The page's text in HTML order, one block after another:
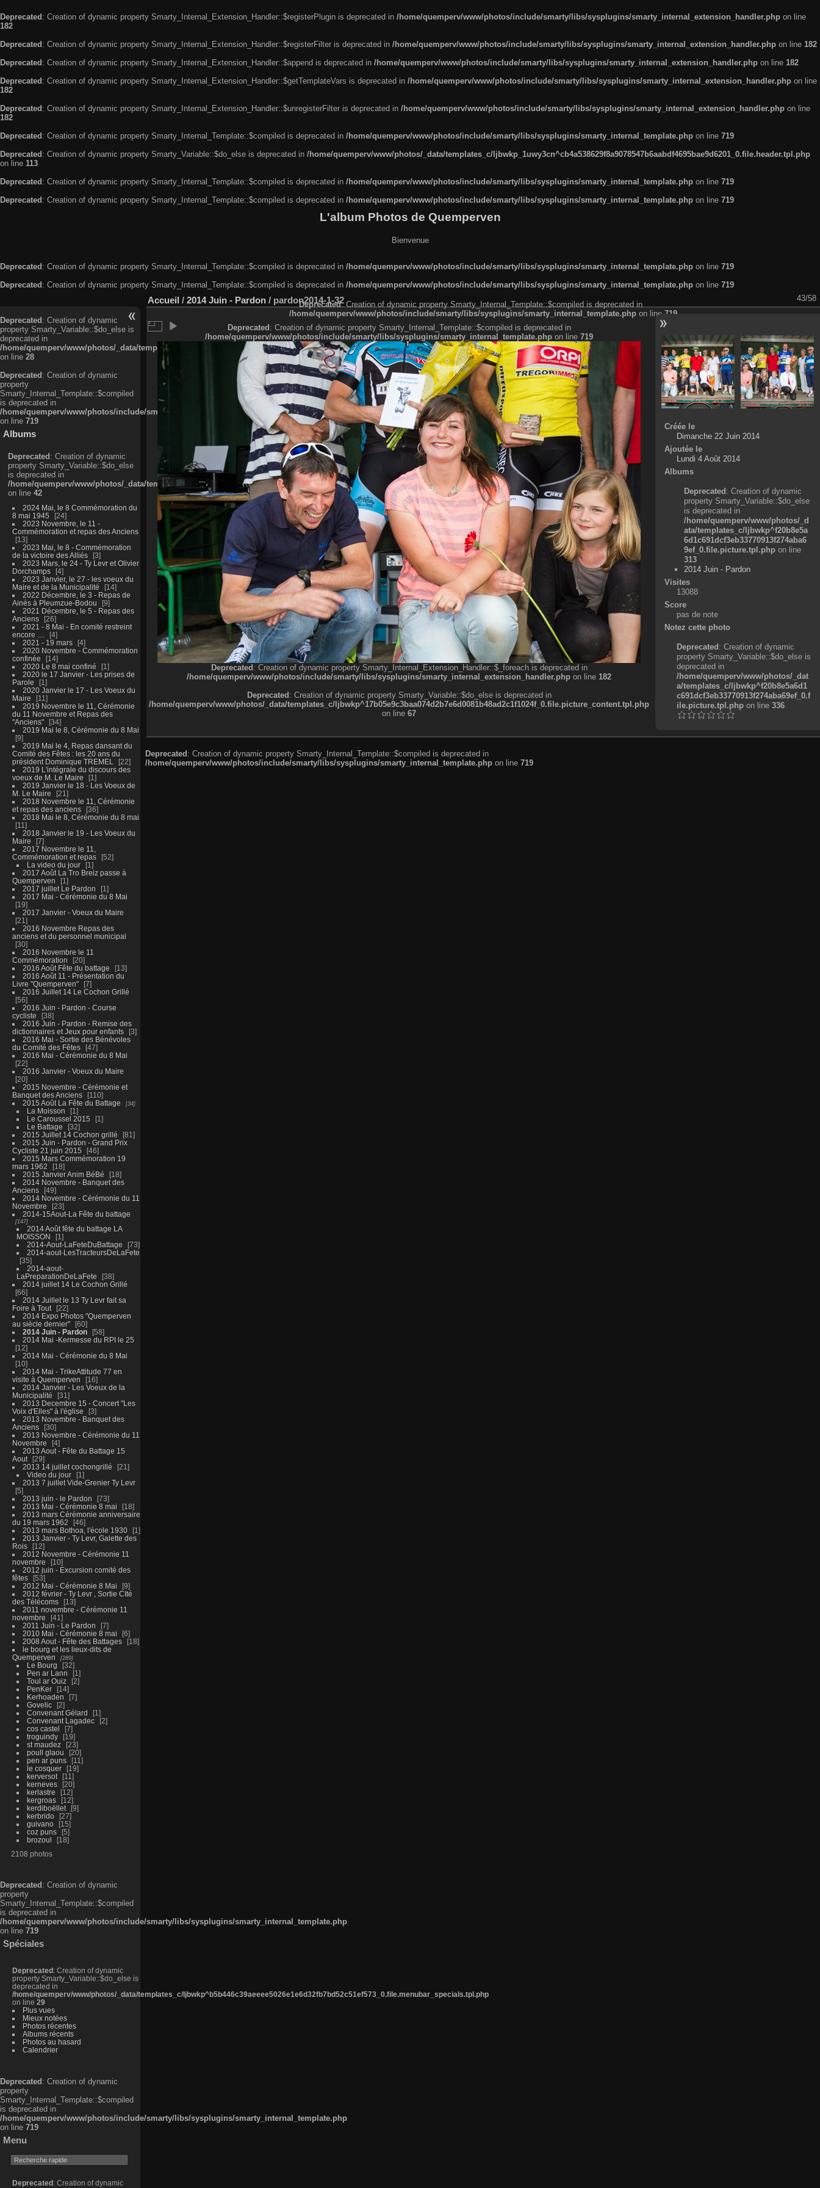
Deprecated : Creation of dynamic property Smarty_Internal_Extension_Handler::$registerPlugin is deprecated in /home/quemperv/www/photos/include/smarty/libs/sysplugins/smarty_internal_extension_handler.php on line
182
Deprecated : Creation of dynamic property Smarty_Internal_Extension_Handler::$registerFilter is deprecated in /home/quemperv/www/photos/include/smarty/libs/sysplugins/smarty_internal_extension_handler.php on line 182
Deprecated : Creation of dynamic property Smarty_Internal_Extension_Handler::$append is deprecated in /home/quemperv/www/photos/include/smarty/libs/sysplugins/smarty_internal_extension_handler.php on line 182
Deprecated : Creation of dynamic property Smarty_Internal_Extension_Handler::$getTemplateVars is deprecated in /home/quemperv/www/photos/include/smarty/libs/sysplugins/smarty_internal_extension_handler.php on line
182
Deprecated : Creation of dynamic property Smarty_Internal_Extension_Handler::$unregisterFilter is deprecated in /home/quemperv/www/photos/include/smarty/libs/sysplugins/smarty_internal_extension_handler.php on line
182
Deprecated : Creation of dynamic property Smarty_Internal_Template::$compiled is deprecated in /home/quemperv/www/photos/include/smarty/libs/sysplugins/smarty_internal_template.php on line 719
Deprecated : Creation of dynamic property Smarty_Variable::$do_else is deprecated in /home/quemperv/www/photos/_data/templates_c/ljbwkp_1uwy3cn^cb4a538629f8a9078547b6aabdf4695bae9d6201_0.file.header.tpl.php
on line 113
Deprecated : Creation of dynamic property Smarty_Internal_Template::$compiled is deprecated in /home/quemperv/www/photos/include/smarty/libs/sysplugins/smarty_internal_template.php on line 719
Deprecated : Creation of dynamic property Smarty_Internal_Template::$compiled is deprecated in /home/quemperv/www/photos/include/smarty/libs/sysplugins/smarty_internal_template.php on line 719
L'album Photos de Quemperven
Bienvenue
Deprecated: Creation of dynamic property Smarty_Internal_Template::$compiled is deprecated in /home/quemperv/www/photos/include/smarty/libs/sysplugins/smarty_internal_template.php on line 719
Deprecated: Creation of dynamic property Smarty_Internal_Template::$compiled is deprecated in /home/quemperv/www/photos/include/smarty/libs/sysplugins/smarty_internal_template.php on line 719
Deprecated: Creation of dynamic
property Smarty_Variable::$do_else is
deprecated in
/home/quemperv/www/photos/_data/templates_c/ljbwkp^c6900b4874d0f35e1df606f26bc55e6a40d5a3fc_0.file.menubar.tpl.php
on line 28
Deprecated: Creation of dynamic
property
Smarty_Internal_Template::$compiled
is deprecated in
/home/quemperv/www/photos/include/smarty/libs/sysplugins/smarty_internal_template.php
on line 719
Albums
Deprecated: Creation of dynamic
property Smarty_Variable::$do_else
is deprecated in
/home/quemperv/www/photos/_data/templates_c/ljbwkp^9d77c4c7d1830cb83f461f2685cd6a1bb234fabf_0.file.menubar_categories.tpl.php
on line 42
2024 Mai, le 8 Commémoration du
8 mai 1945
24
2023 Novembre, le 11 -
Commémoration et repas des Anciens
13
2023 Mai, le 8 - Commémoration
de la victoire des Alliés
3
2023 Mars, le 24 - Ty Levr et Olivier
Dorchamps
4
2023 Janvier, le 27 - les voeux du
Maire et de la Municipalité
14
2022 Décembre, le 3 - Repas de
Ainés à Pleumzue-Bodou
9
2021 Décembre, le 5 - Repas des
Anciens
26
2021 - 8 Mai - En comité restreint
encore ....
4
2021 - 19 mars
4
2020 Novembre - Commémoration
confinée
14
2020 Le 8 mai confiné
1
2020 le 17 Janvier - Les prises de
Parole
1
2020 Janvier le 17 - Les Voeux du
Maire
11
2019 Novembre le 11, Cérémonie
du 11 Novembre et Repas des
"Anciens"
34
2019 Mai le 8, Cérémonie du 8 Mai
9
2019 Mai le 4, Repas dansant du
Comité des Fêtes : les 20 ans du
président Dominique TREMEL
22
2019 L'intégrale du discours des
voeux de M. Le Maire
1
2019 Janvier le 18 - Les Voeux de
M. Le Maire
21
2018 Novembre le 11, Cérémonie
et repas des anciens
36
2018 Mai le 8, Cérémonie du 8 mai
11
2018 Janvier le 19 - Les Voeux du
Maire
7
2017 Novembre le 11,
Commémoration et repas
52
La video du jour
1
2017 Août La Tro Breiz passe à
Quemperven
1
2017 juillet Le Pardon
1
2017 Mai - Cérémonie du 8 Mai
19
2017 Janvier - Voeux du Maire
21
2016 Novembre Repas des
anciens et du personnel municipal
30
2016 Novembre le 11
Commémoration
20
2016 Août Fête du battage
13
2016 Août 11 - Présentation du
Livre "Quemperven"
7
2016 Juillet 14 Le Cochon Grillé
56
2016 Juin - Pardon - Course
cycliste
38
2016 Juin - Pardon - Remise des
dictionnaires et Jeux pour enfants
3
2016 Mai - Sortie des Bénévoles
du Comité des Fêtes
47
2016 Mai - Cérémonie du 8 Mai
22
2016 Janvier - Voeux du Maire
20
2015 Novembre - Cérémonie et
Banquet des Anciens
110
2015 Août La Fête du Battage
34
La Moisson
1
Le Caroussel 2015
1
Le Battage
32
2015 Juillet 14 Cochon grillé
81
2015 Juin - Pardon - Grand Prix
Cycliste 21 juin 2015
46
2015 Mars Commémoration 19
mars 1962
18
2015 Janvier Anim BéBé
18
2014 Novembre - Banquet des
Anciens
49
2014 Novembre - Cérémonie du 11
Novembre
23
2014-15Aout-La Fête du battage
147
2014 Août fête du battage LA
MOISSON
1
2014-Aout-LaFeteDuBattage
73
2014-aout-LesTracteursDeLaFete
35
2014-aout-
LaPreparationDeLaFete
38
2014 juillet 14 Le Cochon Grillé
66
2014 Juillet le 13 Ty Levr fait sa
Foire à Tout
22
2014 Expo Photos "Quemperven
au siècle dernier"
60
2014 Juin - Pardon
58
2014 Mai -Kermesse du RPI le 25
12
2014 Mai - Cérémonie du 8 Mai
10
2014 Mai - TrikeAttitude 77 en
visite à Quemperven
16
2014 Janvier - Les Voeux de la
Municipalité
31
2013 Decembre 15 - Concert "Les
Voix d'Elles" à l'église
3
2013 Novembre - Banquet des
Anciens
30
2013 Novembre - Cérémonie du 11
Novembre
4
2013 Aout - Fête du Battage 15
Aout
29
2013 14 juillet cochongrillé
21
Video du jour
1
2013 7 juillet Vide-Grenier Ty Levr
5
2013 juin - le Pardon
73
2013 Mai - Cérémonie 8 mai
18
2013 mars Cérémonie anniversaire
du 19 mars 1962
46
2013 mars Bothoa, l'école 1930
1
2013 Janvier - Ty Levr, Galette des
Rois
12
2012 Novembre - Cérémonie 11
novembre
10
2012 juin - Excursion comité des
fêtes
53
2012 Mai - Cérémonie 8 Mai
9
2012 février - Ty Levr , Sortie CIté
des Télécoms
13
2011 novembre - Cérémonie 11
novembre
41
2011 Juin - Le Pardon
7
2010 Mai - Cérémonie 8 mai
6
2008 Aout - Fête des Battages
18
le bourg et les lieux-dits de
Quemperven
289
Le Bourg
32
Pen ar Lann
1
Toul ar Ouiz
2
PenKer
14
Kerhoaden
7
Govelic
2
Convenant Gélard
1
Convenant Lagadec
2
cos castel
7
troguindy
19
st maudez
23
poull glaou
20
pen ar puns
11
le cosquer
19
kerversot
11
kerneves
20
kerlastre
12
kergroas
12
kerdiboëllet
9
kerbrido
27
guivano
15
coz puns
5
brozoul
18
2108 photos
Deprecated : Creation of dynamic
property
Smarty_Internal_Template::$compiled
is deprecated in
/home/quemperv/www/photos/include/smarty/libs/sysplugins/smarty_internal_template.php
on line 719
Spéciales
Deprecated : Creation of dynamic
property Smarty_Variable::$do_else is
deprecated in
/home/quemperv/www/photos/_data/templates_c/ljbwkp^b5b446c39aeeee5026e1e6d32fb7bd52c51ef573_0.file.menubar_specials.tpl.php
on line 29
Plus vues
Mieux notées
Photos récentes
Albums récents
Photos au hasard
Calendrier
Deprecated : Creation of dynamic
property
Smarty_Internal_Template::$compiled
is deprecated in
/home/quemperv/www/photos/include/smarty/libs/sysplugins/smarty_internal_template.php
on line 719
Menu
Deprecated : Creation of dynamic
Accueil / 2014 Juin - Pardon / pardon2014-1-32 43/58
Deprecated: Creation of dynamic property Smarty_Internal_Template::$compiled is deprecated in
/home/quemperv/www/photos/include/smarty/libs/sysplugins/smarty_internal_template.php on line 719
Deprecated: Creation of dynamic property Smarty_Internal_Template::$compiled is deprecated in
/home/quemperv/www/photos/include/smarty/libs/sysplugins/smarty_internal_template.php on line 719
Deprecated: Creation of dynamic property Smarty_Internal_Extension_Handler::$_foreach is deprecated in
/home/quemperv/www/photos/include/smarty/libs/sysplugins/smarty_internal_extension_handler.php on line 182
Deprecated: Creation of dynamic property Smarty_Variable::$do_else is deprecated in
/home/quemperv/www/photos/_data/templates_c/ljbwkp^17b05e9c3baa074d2b7e6d0081b48ad2c1f1024f_0.file.picture_content.tpl.php
on line 67
Créée le
Dimanche 22 Juin 2014
Ajoutée le
Lundi 4 Août 2014
Albums
Deprecated: Creation of dynamic
property Smarty_Variable::$do_else
is deprecated in
/home/quemperv/www/photos/_d
ata/templates_c/ljbwkp^f20b8e5a
6d1c691dcf3eb33770913f274aba6
9ef_0.file.picture.tpl.php on line
313
2014 Juin - Pardon
Visites
13088
Score
pas de note
Notez cette photo
Deprecated: Creation of dynamic
property Smarty_Variable::$do_else is
deprecated in
/home/quemperv/www/photos/_dat
a/templates_c/ljbwkp^f20b8e5a6d1
c691dcf3eb33770913f274aba69ef_0.f
ile.picture.tpl.phpon line 336
Deprecated: Creation of dynamic property Smarty_Internal_Template::$compiled is deprecated in
/home/quemperv/www/photos/include/smarty/libs/sysplugins/smarty_internal_template.php on line 719